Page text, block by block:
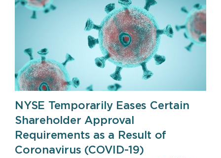
NYSE Temporarily Eases Certain
Shareholder Approval
Requirements as a Result of
Coronavirus (COVID-19)